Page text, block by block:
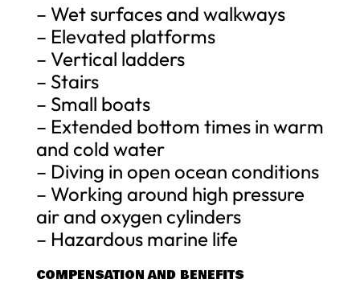
– Wet surfaces and walkways
– Elevated platforms
– Vertical ladders
– Stairs
– Small boats
– Extended bottom times in warm
and cold water
– Diving in open ocean conditions
– Working around high pressure
air and oxygen cylinders
– Hazardous marine life
COMPENSATION AND BENEFITS